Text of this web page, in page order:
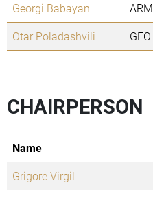
Georgi Babayan
ARM
Otar Poladashvili
GEO
CHAIRPERSON
Name
Grigore Virgil